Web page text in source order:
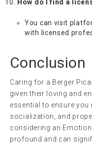
How do I find a
You can visit
with licensed
Conclusion
Caring for a Berger
given their loving and
essential to ensure you
socialization, and
considering an
profound and can